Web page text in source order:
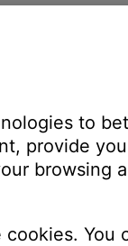
via an on-
to
provide
browsing
You